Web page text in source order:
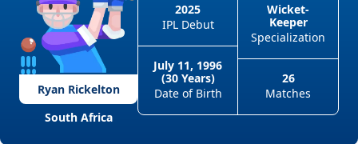
Ryan Rickelton
South Africa
2025
IPL Debut
July 11, 1996
(30 Years)
Date of Birth
Wicket-
Keeper
Specialization
26
Matches